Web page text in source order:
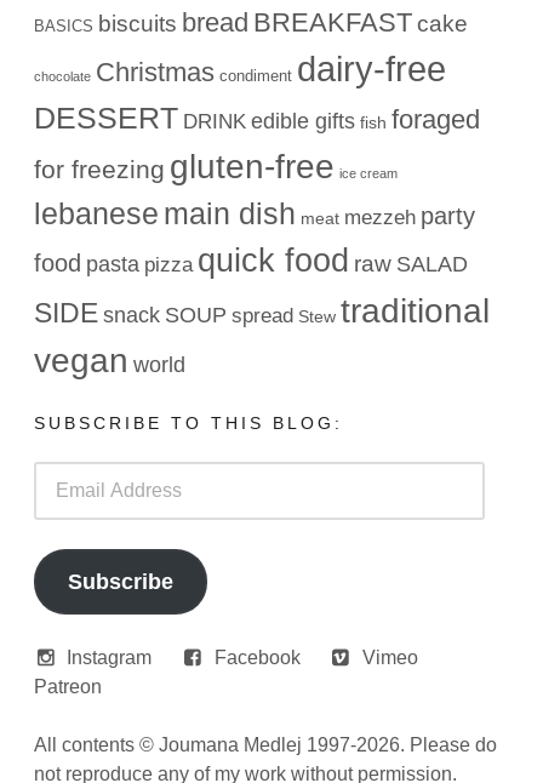
BASICS biscuits bread BREAKFAST cake
chocolate Christmas condiment dairy-free
DESSERT DRINK edible gifts fish foraged
for freezing gluten-free ice cream
lebanese main dish meat mezzeh party
food pasta pizza quick food raw SALAD
SIDE snack SOUP spread Stew traditional
vegan world
SUBSCRIBE TO THIS BLOG:
Address
Subscribe
Instagram Facebook
Vimeo
Patreon
All contents © Joumana Medlej 1997-2026. Please do
not reproduce any of my work without permission.